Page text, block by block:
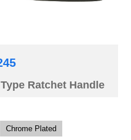
Ratchet Handle
Chrome Plated